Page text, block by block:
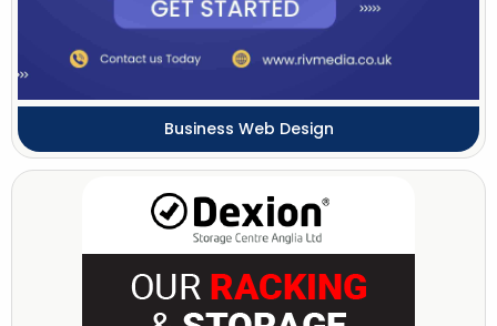
Business Web Design